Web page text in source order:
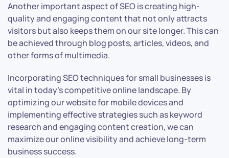
Another important aspect of SEO is creating high-
quality and engaging content that not only attracts
visitors but also keeps them on our site longer. This can
be achieved through blog posts, articles, videos, and
other forms of multimedia.
Incorporating SEO techniques for small businesses is
vital in today’s competitive online landscape. By
optimizing our website for mobile devices and
implementing effective strategies such as keyword
research and engaging content creation, we can
maximize our online visibility and achieve long-term
business success.